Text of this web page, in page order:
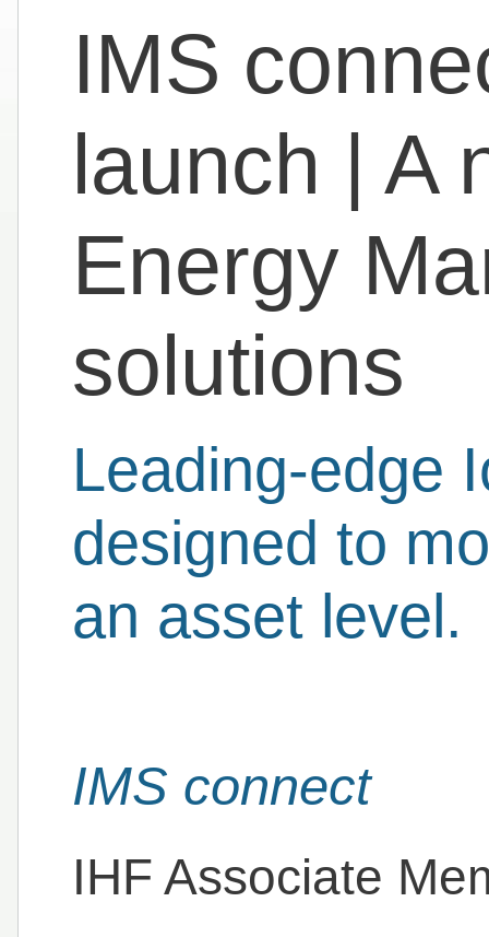
IMS
launch | A
Energy
solutions
Leading-edge
designed to
an asset level.
IMS connect
IHF Associate